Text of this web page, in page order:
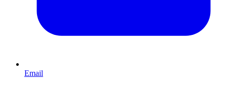
Email